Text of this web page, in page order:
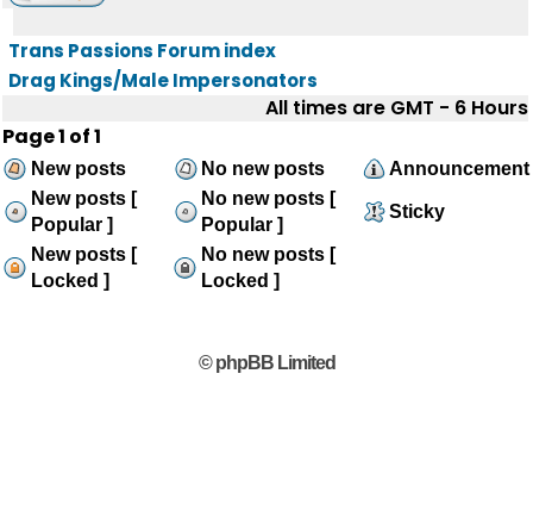
Trans Passions Forum index
Drag Kings/Male Impersonators
All times are GMT - 6 Hours
Page1 of1
New posts No new posts
Announcement
New posts [
Popular ]
No new posts [
Popular ]
Sticky
New posts [
Locked ]
No new posts [
Locked ]
© phpBB Limited